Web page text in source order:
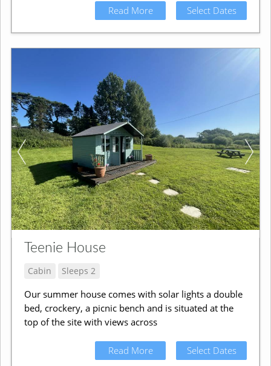
Read More Select Dates
Teenie House
Cabin Sleeps 2
Our summer house comes with solar lights a double
bed, crockery, a picnic bench and is situated at the
top of the site with views across
Read More Select Dates